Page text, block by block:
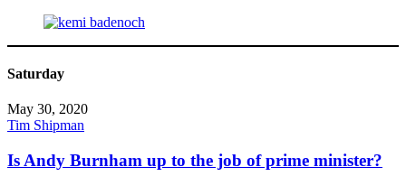
Saturday
May 30, 2020
Tim Shipman
Is Andy Burnham up to the job of prime minister?